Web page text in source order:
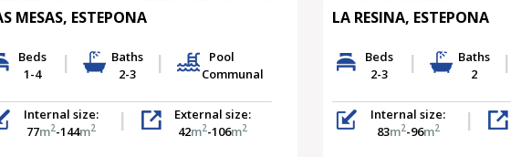
MESAS, ESTEPONA
Beds
1-4
Baths
2-3
Pool
Communal
Internal size:
77m2-144m2
External size:
42m2-106m2
LA RESINA, ESTEPONA
Beds
2-3
Baths
2
Internal size:
83m2-96m2